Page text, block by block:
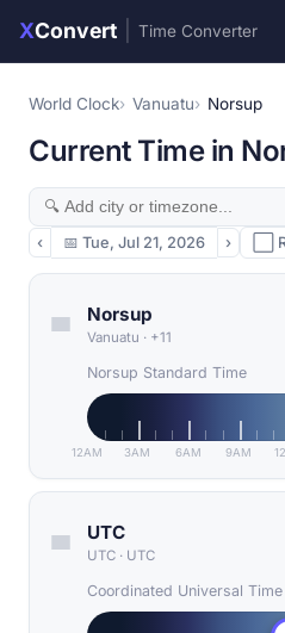
XConvert Time Converter
World Clock Vanuatu Norsup
Current Time in
‹ 📅 Tue, Jul 21, 2026 › ⬜
Norsup
Vanuatu · +11
Norsup Standard Time
12AM 3AM 6AM 9AM
UTC
UTC · UTC
Coordinated Universal Time